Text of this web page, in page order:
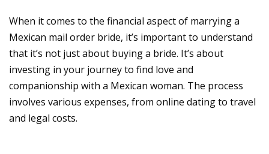
When it comes to the financial aspect of marrying a
Mexican mail order bride, it’s important to understand
that it’s not just about buying a bride. It’s about
investing in your journey to find love and
companionship with a Mexican woman. The process
involves various expenses, from online dating to travel
and legal costs.